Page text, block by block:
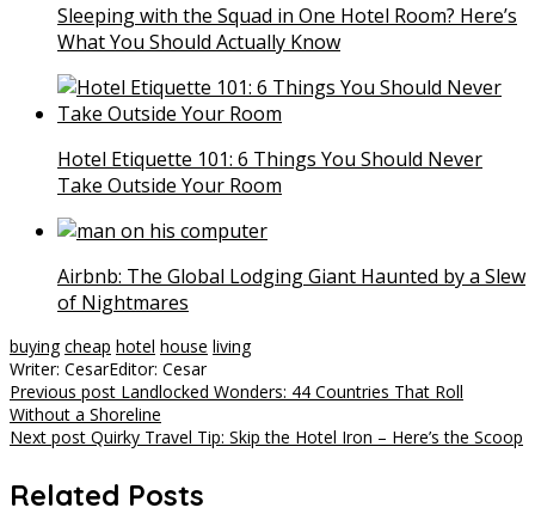
Sleeping with the Squad in One Hotel Room? Here’s
What You Should Actually Know
Hotel Etiquette 101: 6 Things You Should Never
Take Outside Your Room
Airbnb: The Global Lodging Giant Haunted by a Slew
of Nightmares
buying cheap hotel house living
Writer: CesarEditor: Cesar
Post
navigation
Previous post Landlocked Wonders: 44 Countries That Roll
Without a Shoreline
Next post Quirky Travel Tip: Skip the Hotel Iron – Here’s the Scoop
Related Posts